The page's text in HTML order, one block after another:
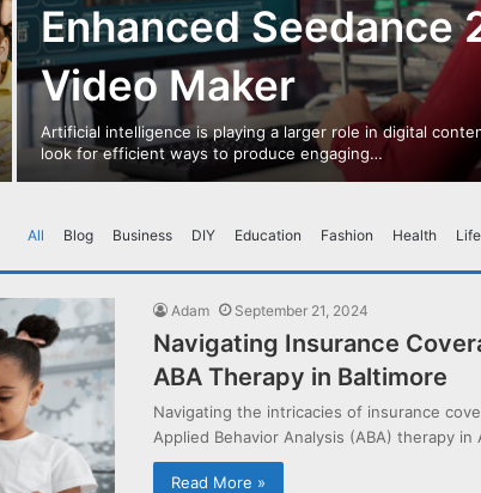
Enhanced Seedance
Video Maker
Artificial intelligence is playing a larger role in digital
look for efficient ways to produce engaging…
All Blog Business DIY Education Fashion Health
Adam September 21, 2024
Navigating Insurance
ABA Therapy in Baltimore
Navigating the intricacies of insurance
Applied Behavior Analysis (ABA) therapy in
Read More »